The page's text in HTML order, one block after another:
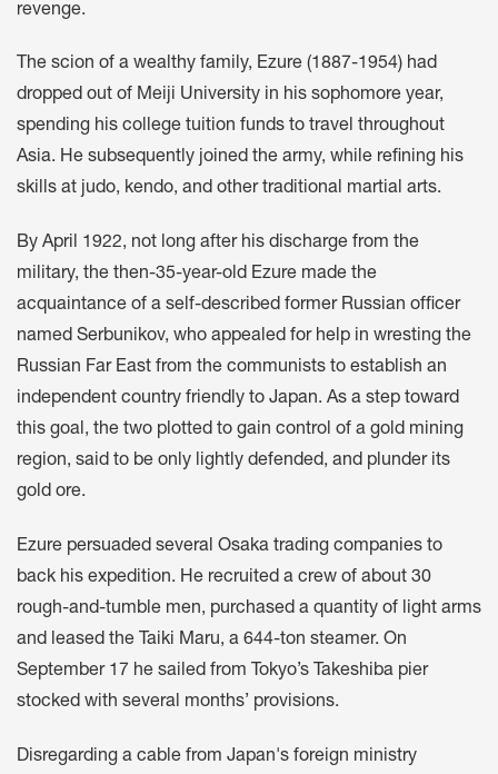
revenge.
The scion of a wealthy family, Ezure (1887-1954) had
dropped out of Meiji University in his sophomore year,
spending his college tuition funds to travel throughout
Asia. He subsequently joined the army, while refining his
skills at judo, kendo, and other traditional martial arts.
By April 1922, not long after his discharge from the
military, the then-35-year-old Ezure made the
acquaintance of a self-described former Russian officer
named Serbunikov, who appealed for help in wresting the
Russian Far East from the communists to establish an
independent country friendly to Japan. As a step toward
this goal, the two plotted to gain control of a gold mining
region, said to be only lightly defended, and plunder its
gold ore.
Ezure persuaded several Osaka trading companies to
back his expedition. He recruited a crew of about 30
rough-and-tumble men, purchased a quantity of light arms
and leased the Taiki Maru, a 644-ton steamer. On
September 17 he sailed from Tokyo’s Takeshiba pier
stocked with several months’ provisions.
Disregarding a cable from Japan's foreign ministry